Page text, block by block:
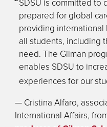
prepared for global
providing
all students, including
need. The Gilman
enables SDSU to
experiences for our
— Cristina Alfaro,
International Affairs,